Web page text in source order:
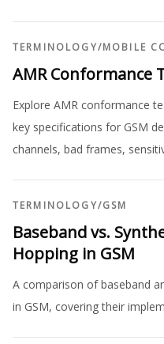
TERMINOLOGY/MOBILE
AMR Conformance
Explore AMR conformance
key specifications for GSM
channels, bad frames,
TERMINOLOGY/GSM
Baseband vs.
Hopping in GSM
A comparison of baseband
in GSM, covering their